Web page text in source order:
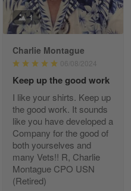
May 7
more
1
Charlie Montague
06/08/2024
Keep up the good work
I like your shirts. Keep up
the good work. It sounds
like you have developed a
Company for the good of
both yourselves and
many Vets!! R, Charlie
Montague CPO USN
(Retired)